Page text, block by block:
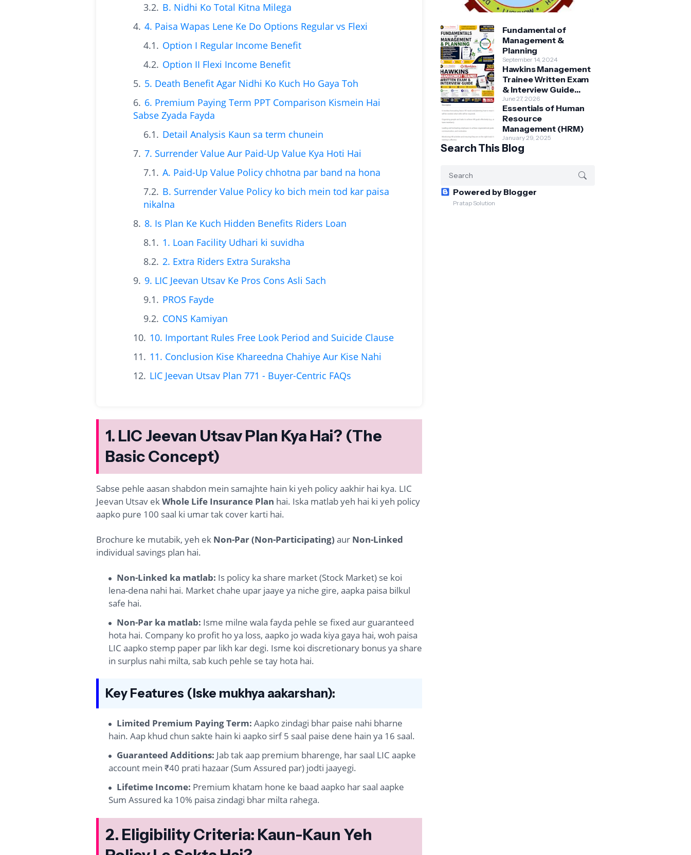
B. Nidhi Ko Total Kitna Milega
4. Paisa Wapas Lene Ke Do Options Regular vs Flexi
Option I Regular Income Benefit
Option II Flexi Income Benefit
5. Death Benefit Agar Nidhi Ko Kuch Ho Gaya Toh
6. Premium Paying Term PPT Comparison Kismein Hai
Sabse Zyada Fayda
Detail Analysis Kaun sa term chunein
7. Surrender Value Aur Paid-Up Value Kya Hoti Hai
A. Paid-Up Value Policy chhotna par band na hona
B. Surrender Value Policy ko bich mein tod kar paisa
nikalna
8. Is Plan Ke Kuch Hidden Benefits Riders Loan
1. Loan Facility Udhari ki suvidha
2. Extra Riders Extra Suraksha
9. LIC Jeevan Utsav Ke Pros Cons Asli Sach
PROS Fayde
CONS Kamiyan
10. Important Rules Free Look Period and Suicide Clause
11. Conclusion Kise Khareedna Chahiye Aur Kise Nahi
LIC Jeevan Utsav Plan 771 - Buyer-Centric FAQs
1. LIC Jeevan Utsav Plan Kya Hai? (The
Basic Concept)
Sabse pehle aasan shabdon mein samajhte hain ki yeh policy aakhir hai kya. LIC
Jeevan Utsav ekWhole Life Insurance Plan hai. Iska matlab yeh hai ki yeh policy
aapko pure 100 saal ki umar tak cover karti hai.
Brochure ke mutabik, yeh ek Non-Par (Non-Participating) aur Non-Linked
individual savings plan hai.
Non-Linked ka matlab: Is policy ka share market (Stock Market) se koi
lena-dena nahi hai. Market chahe upar jaaye ya niche gire, aapka paisa bilkul
safe hai.
Non-Par ka matlab: Isme milne wala fayda pehle se fixed aur guaranteed
hota hai. Company ko profit ho ya loss, aapko jo wada kiya gaya hai, woh paisa
LIC aapko stemp paper par likh kar degi. Isme koi discretionary bonus ya share
in surplus nahi milta, sab kuch pehle se tay hota hai.
Key Features (Iske mukhya aakarshan):
Limited Premium Paying Term: Aapko zindagi bhar paise nahi bharne
hain. Aap khud chun sakte hain ki aapko sirf 5 saal paise dene hain ya 16 saal.
Guaranteed Additions: Jab tak aap premium bharenge, har saal LIC aapke
account mein ₹40 prati hazaar (Sum Assured par) jodti jaayegi.
Lifetime Income: Premium khatam hone ke baad aapko har saal aapke
Sum Assured ka 10% paisa zindagi bhar milta rahega.
2. Eligibility Criteria: Kaun-Kaun Yeh
Fundamental of
Management &
Planning
September 14, 2024
Hawkins Management
Trainee Written Exam
& Interview Guide
2026 | Syllabus,
Aptitude, Questions &
Preparation Tips
June 27, 2026
Essentials of Human
Resource
Management (HRM)
January 29, 2025
Search This Blog
Powered by Blogger
Pratap Solution